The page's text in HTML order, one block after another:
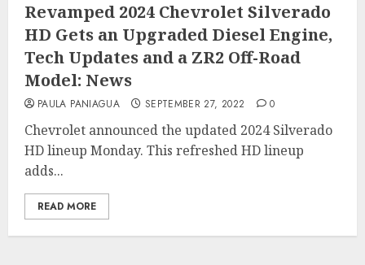
Revamped 2024 Chevrolet Silverado
HD Gets an Upgraded Diesel Engine,
Tech Updates and a ZR2 Off-Road
Model: News
PAULA PANIAGUA SEPTEMBER 27, 2022 0
Chevrolet announced the updated 2024 Silverado
HD lineup Monday. This refreshed HD lineup
adds...
READ MORE